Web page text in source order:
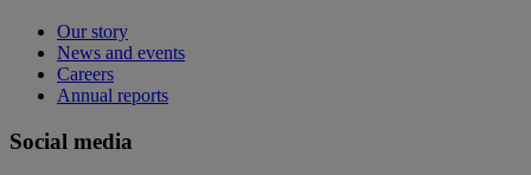
Our story
News and events
Careers
Annual reports
Social media